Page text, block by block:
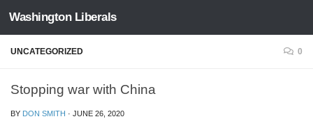
Skip to content
Washington Liberals
UNCATEGORIZED 0
Stopping war with China
BY DON SMITH · JUNE 26, 2020